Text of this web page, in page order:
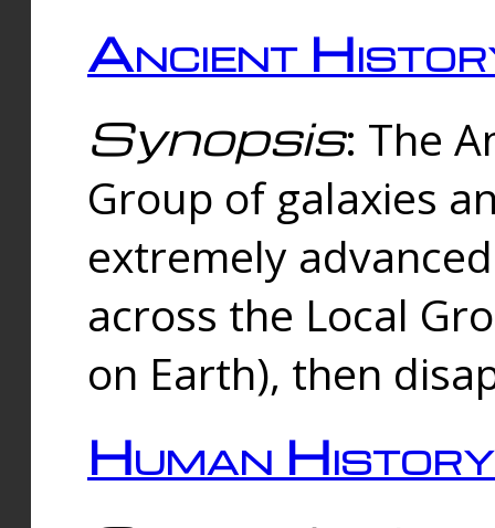
Ancient
Synopsis: The
Group of galaxies
extremely
across the Local
on Earth), then
Human History